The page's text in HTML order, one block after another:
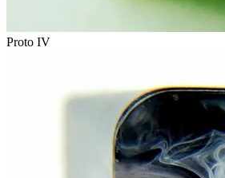
Proto IV